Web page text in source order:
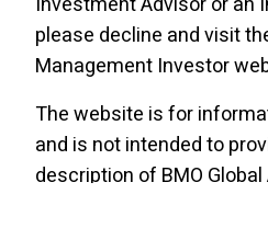
varying degrees of risk,
special purpose vehicles
primarily of below
corporate loans. The
pursues its investment
please decline and visit
Management Investor
The website is for
and is not intended to
description of BMO